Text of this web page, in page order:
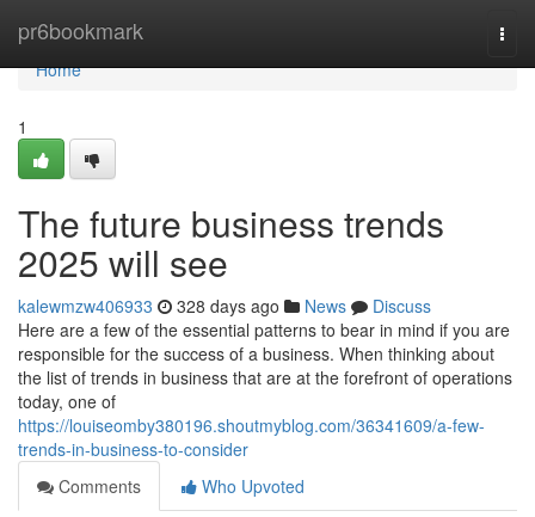
pr6bookmark
Home
Home
1
The future business trends
2025 will see
kalewmzw406933 328 days ago News
Discuss
Here are a few of the essential patterns to bear in mind if you are
responsible for the success of a business. When thinking about
the list of trends in business that are at the forefront of operations
today, one of
https://louiseomby380196.shoutmyblog.com/36341609/a-few-
trends-in-business-to-consider
Comments
Who Upvoted